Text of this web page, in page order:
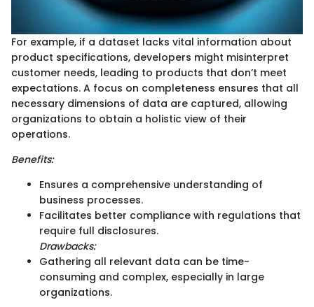
For example, if a dataset lacks vital information about
product specifications, developers might misinterpret
customer needs, leading to products that don’t meet
expectations. A focus on completeness ensures that all
necessary dimensions of data are captured, allowing
organizations to obtain a holistic view of their
operations.
Benefits:
Ensures a comprehensive understanding of
business processes.
Facilitates better compliance with regulations that
require full disclosures.
Drawbacks:
Gathering all relevant data can be time-
consuming and complex, especially in large
organizations.